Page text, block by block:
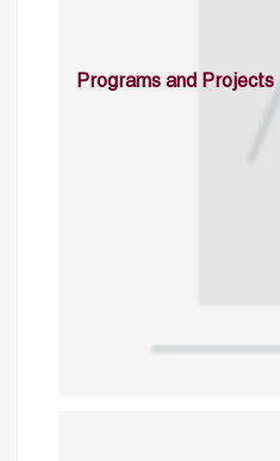
Programs and Projects